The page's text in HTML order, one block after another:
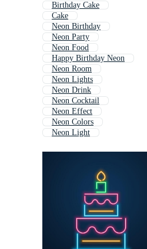
Birthday Cake
Cake
Neon Birthday
Neon Party
Neon Food
Happy Birthday Neon
Neon Room
Neon Lights
Neon Drink
Neon Cocktail
Neon Effect
Neon Colors
Neon Light